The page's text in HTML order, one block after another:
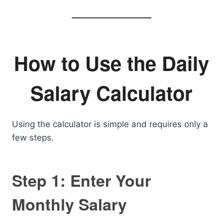
How to Use the Daily
Salary Calculator
Using the calculator is simple and requires only a
few steps.
Step 1: Enter Your
Monthly Salary